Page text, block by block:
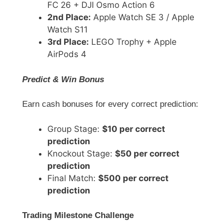
FC 26 + DJI Osmo Action 6
2nd Place: Apple Watch SE 3 / Apple
Watch S11
3rd Place: LEGO Trophy + Apple
AirPods 4
Predict & Win Bonus
Earn cash bonuses for every correct prediction:
Group Stage: $10 per correct
prediction
Knockout Stage: $50 per correct
prediction
Final Match: $500 per correct
prediction
Trading Milestone Challenge